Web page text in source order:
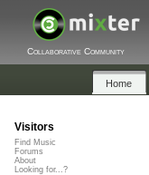
Collaborative Community
Home
Visitors
Find Music
Forums
About
Looking for...?